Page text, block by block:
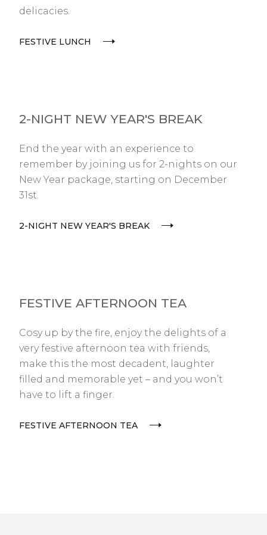
delicacies.
FESTIVE LUNCH
2-NIGHT NEW YEAR'S BREAK
End the year with an experience to
remember by joining us for 2-nights on our
New Year package, starting on December
31st.
2-NIGHT NEW YEAR'S BREAK
FESTIVE AFTERNOON TEA
Cosy up by the fire, enjoy the delights of a
very festive afternoon tea with friends,
make this the most decadent, laughter
filled and memorable yet – and you won’t
have to lift a finger.
FESTIVE AFTERNOON TEA